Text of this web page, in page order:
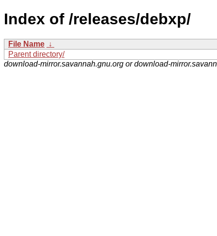
Index of /releases/debxp/
File Name ↓
Parent directory/
download-mirror.savannah.gnu.org or download-